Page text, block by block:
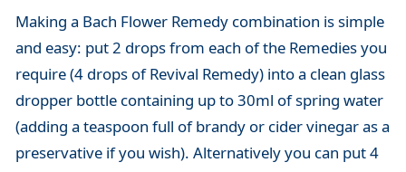
Making a Bach Flower Remedy combination is simple
and easy: put 2 drops from each of the Remedies you
require (4 drops of Revival Remedy) into a clean glass
dropper bottle containing up to 30ml of spring water
(adding a teaspoon full of brandy or cider vinegar as a
preservative if you wish). Alternatively you can put 4